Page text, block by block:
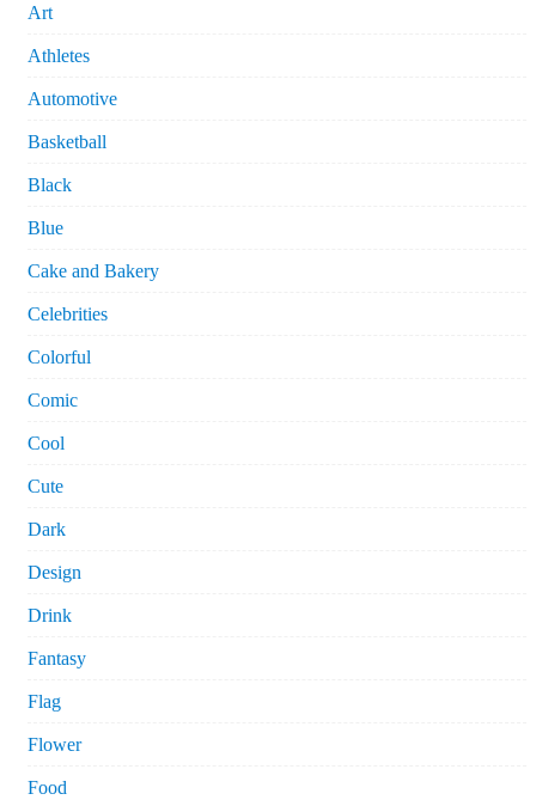
Art
Athletes
Automotive
Basketball
Black
Blue
Cake and Bakery
Celebrities
Colorful
Comic
Cool
Cute
Dark
Design
Drink
Fantasy
Flag
Flower
Food